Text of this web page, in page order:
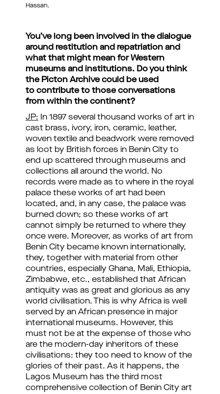
Hassan.
You’ve long been involved in the dialogue
around restitution and repatriation and
what that might mean for Western
museums and institutions. Do you think
the Picton Archive could be used
to contribute to those conversations
from within the continent?
JP: In 1897 several thousand works of art in
cast brass, ivory, iron, ceramic, leather,
woven textile and beadwork were removed
as loot by British forces in Benin City to
end up scattered through museums and
collections all around the world. No
records were made as to where in the royal
palace these works of art had been
located, and, in any case, the palace was
burned down; so these works of art
cannot simply be returned to where they
once were. Moreover, as works of art from
Benin City became known internationally,
they, together with material from other
countries, especially Ghana, Mali, Ethiopia,
Zimbabwe, etc., established that African
antiquity was as great and glorious as any
world civilisation. This is why Africa is well
served by an African presence in major
international museums. However, this
must not be at the expense of those who
are the modern-day inheritors of these
civilisations: they too need to know of the
glories of their past. As it happens, the
Lagos Museum has the third most
comprehensive collection of Benin City art